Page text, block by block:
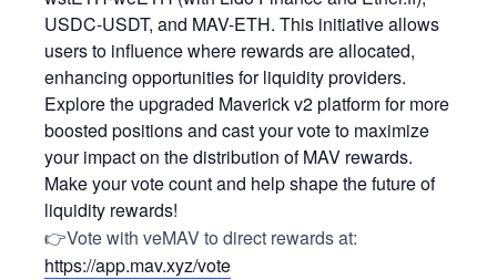
USDC-USDT, and MAV-ETH. This initiative allows
users to influence where rewards are allocated,
enhancing opportunities for liquidity providers.
Explore the upgraded Maverick v2 platform for more
boosted positions and cast your vote to maximize
your impact on the distribution of MAV rewards.
Make your vote count and help shape the future of
liquidity rewards!
👉Vote with veMAV to direct rewards at:
https://app.mav.xyz/vote